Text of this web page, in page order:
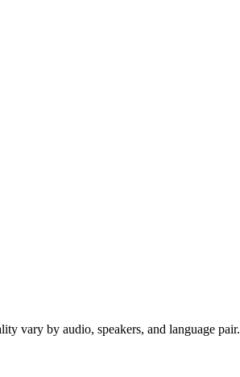
vary by audio, speakers, and language pair.